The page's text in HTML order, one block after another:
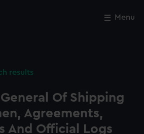
Menu
results
Of Shipping
Agreements,
And Official Logs
Close